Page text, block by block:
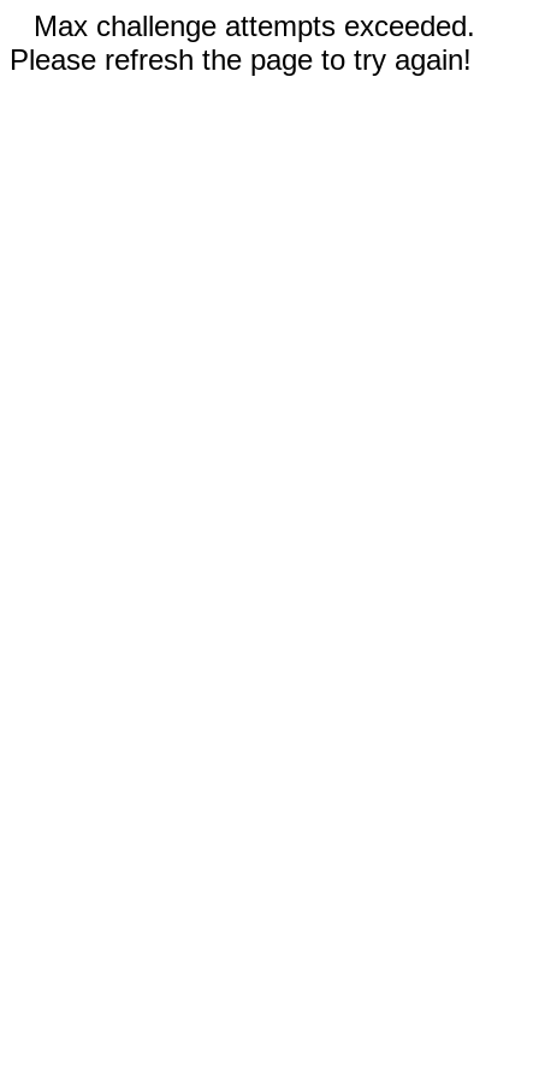
Max challenge attempts exceeded.
Please refresh the page to try again!